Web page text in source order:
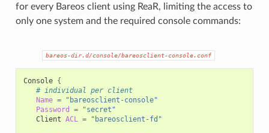
for every Bareos client using ReaR, limiting the access to
only one system and the required console commands:
bareos-dir.d/console/bareosclient-console.conf
Console {
# individual per client
Name =
"bareosclient-console"
Password
=
"secret"
Client ACL = "bareosclient-fd"